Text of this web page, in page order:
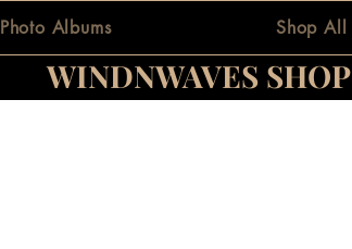
WINDNWAVES SHOP
Photo Albums Shop All